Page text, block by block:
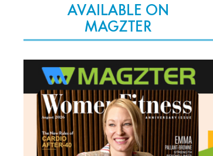
AVAILABLE ON
MAGZTER